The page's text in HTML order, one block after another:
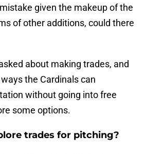
given the makeup of the
of other additions, could there
about making trades, and
the Cardinals can
without going into free
some options.
trades for pitching?